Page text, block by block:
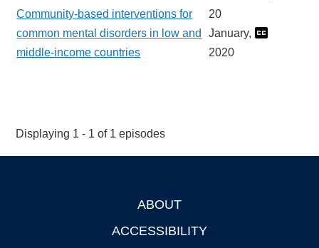
Community-based interventions for
common mental disorders in low and
middle-income countries
20
January,
2020
Displaying 1 - 1 of 1 episodes
ABOUT
ACCESSIBILITY